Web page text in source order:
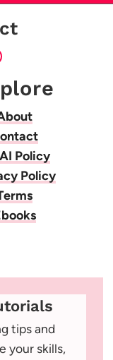
Policy
Policy
tips and
your skills,